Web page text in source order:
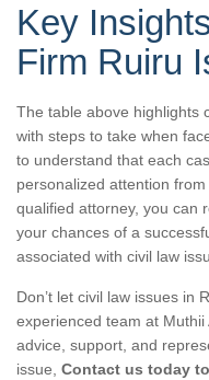
Key
Firm Ruiru
The table above highlights
with steps to take when
to understand that each
personalized attention
qualified attorney, you can
your chances of a
associated with civil law
Don’t let civil law issues in
experienced team at
advice, support, and
issue, Contact us today